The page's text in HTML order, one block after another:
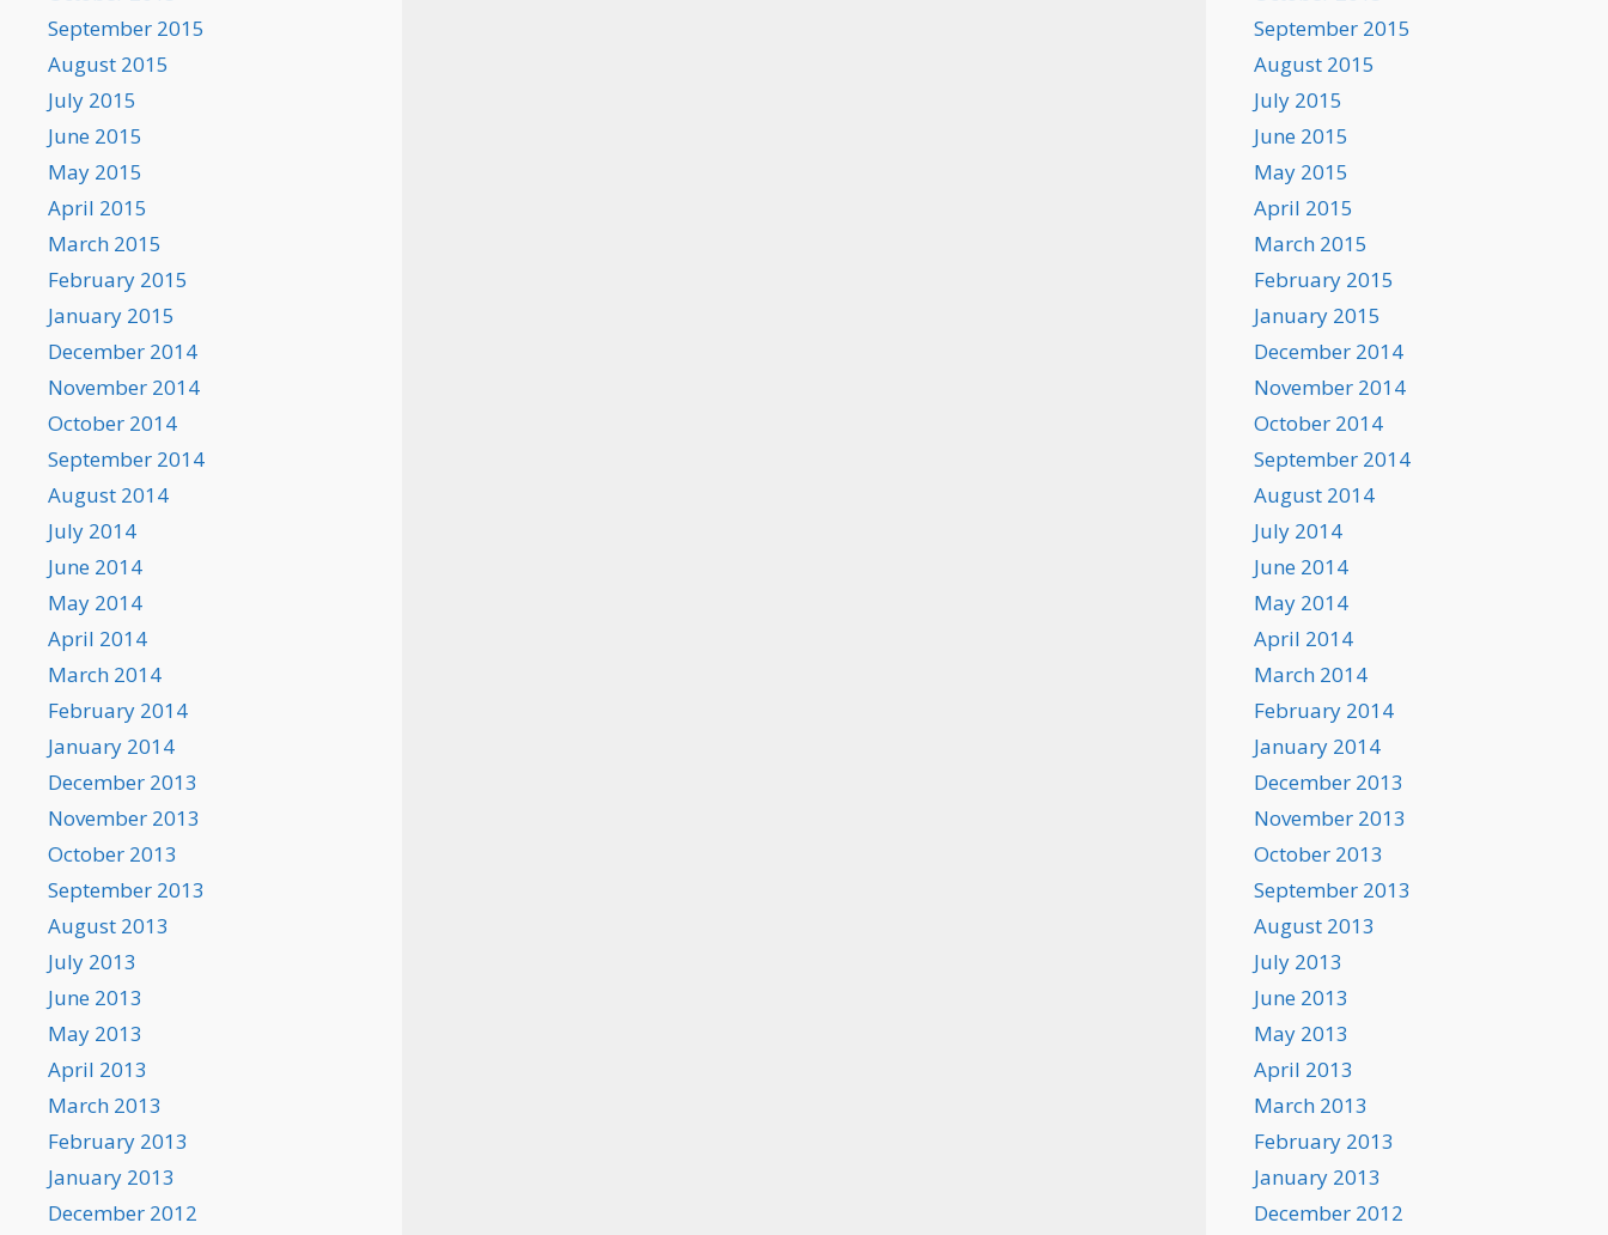
September 2015
August 2015
July 2015
June 2015
May 2015
April 2015
March 2015
February 2015
January 2015
December 2014
November 2014
October 2014
September 2014
August 2014
July 2014
June 2014
May 2014
April 2014
March 2014
February 2014
January 2014
December 2013
November 2013
October 2013
September 2013
August 2013
July 2013
June 2013
May 2013
April 2013
March 2013
February 2013
January 2013
December 2012
September 2015
August 2015
July 2015
June 2015
May 2015
April 2015
March 2015
February 2015
January 2015
December 2014
November 2014
October 2014
September 2014
August 2014
July 2014
June 2014
May 2014
April 2014
March 2014
February 2014
January 2014
December 2013
November 2013
October 2013
September 2013
August 2013
July 2013
June 2013
May 2013
April 2013
March 2013
February 2013
January 2013
December 2012